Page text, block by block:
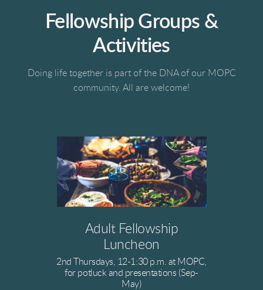
Fellowship Groups &
Activities
Doing life together is part of the DNA of our MOPC
community. All are welcome!
Adult Fellowship
Luncheon
2nd Thursdays, 12-1:30 p.m. at MOPC,
for potluck and presentations (Sep-
May)